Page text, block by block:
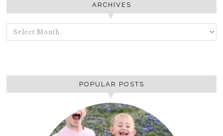
ARCHIVES
ARCHIVES
POPULAR POSTS